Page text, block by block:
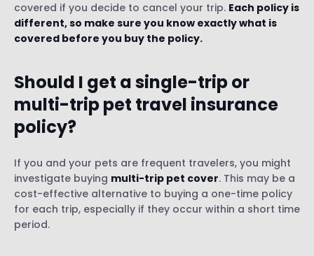
covered if you decide to cancel your trip. Each policy is
different, so make sure you know exactly what is
covered before you buy the policy.
Should I get a single-trip or
multi-trip pet travel insurance
policy?
If you and your pets are frequent travelers, you might
investigate buying multi-trip pet cover. This may be a
cost-effective alternative to buying a one-time policy
for each trip, especially if they occur within a short time
period.